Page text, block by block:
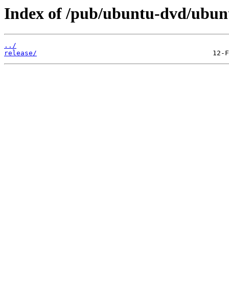
Index of /pub/ubuntu-dvd/
../
release/